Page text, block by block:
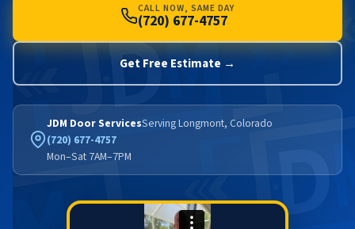
CALL NOW, SAME DAY
(720) 677-4757
Get Free Estimate →
JDM Door ServicesServing Longmont, Colorado
(720) 677-4757
Mon–Sat 7AM–7PM